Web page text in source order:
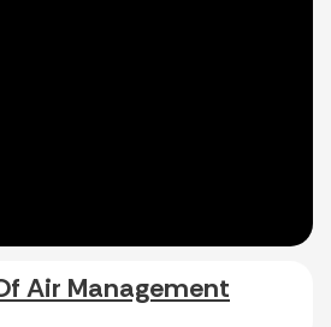
Air Management